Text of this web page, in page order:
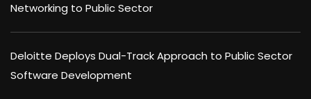
Networking to Public Sector
Deloitte Deploys Dual-Track Approach to Public Sector
Software Development